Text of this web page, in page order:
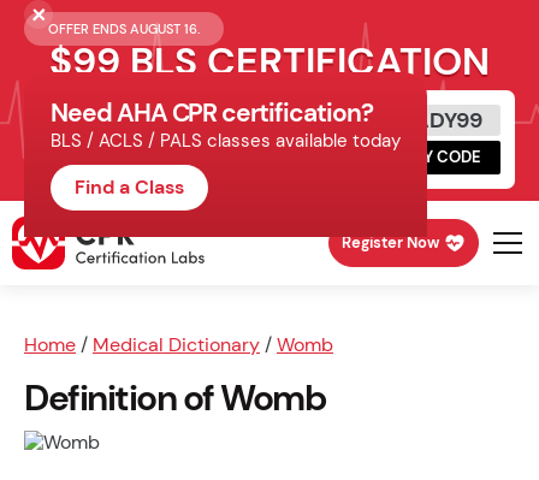
OFFER ENDS AUGUST 16.
$99 BLS CERTIFICATION
Get Certified Today
Schedule online, complete HeartCode,
finish your in-office skills session.
READY99
COPY CODE
Register Now
Home / Medical Dictionary /Womb
Definition of Womb
Need AHA CPR certification?
BLS / ACLS / PALS classes available today
Find a Class